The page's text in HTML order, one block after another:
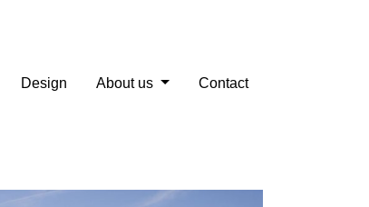
Design About us Contact